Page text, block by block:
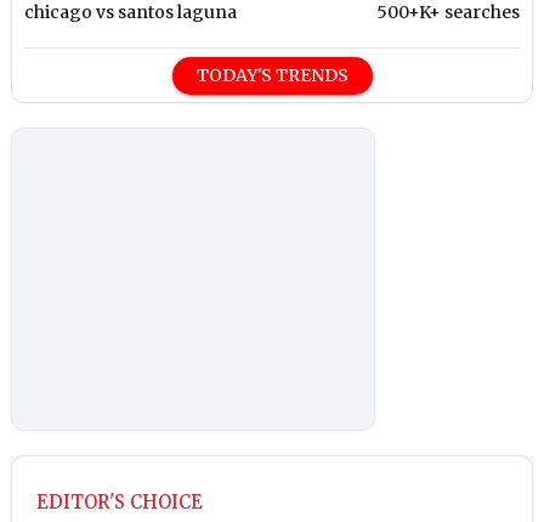
chicago vs santos laguna 500+K+ searches
TODAY'S TRENDS
EDITOR'S CHOICE